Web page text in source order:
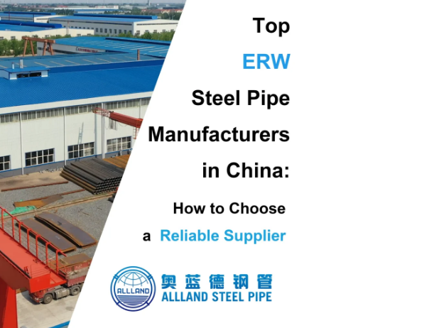
Piling